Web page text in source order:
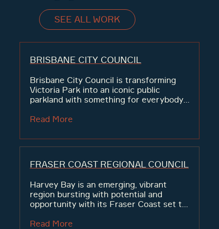
SEE ALL WORK
BRISBANE CITY COUNCIL
Brisbane City Council is transforming
Victoria Park into an iconic public
parkland with something for everybody.
expansive 64-hectare open space
residents who want more greenspaces
and...
Read More
FRASER COAST REGIONAL COUNCIL
Harvey Bay is an emerging, vibrant
region bursting with potential and
opportunity with its Fraser Coast set to
Read More